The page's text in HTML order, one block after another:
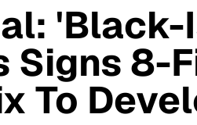
'Black-
Signs 8-
To